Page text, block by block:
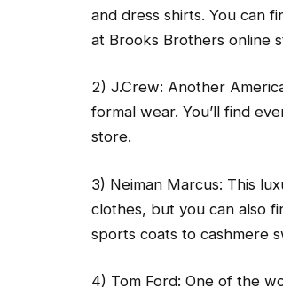
and dress shirts. You can
at Brooks Brothers online
2) J.Crew: Another
formal wear. You’ll find
store.
3) Neiman Marcus: This
clothes, but you can also
sports coats to cashmere
4) Tom Ford: One of the